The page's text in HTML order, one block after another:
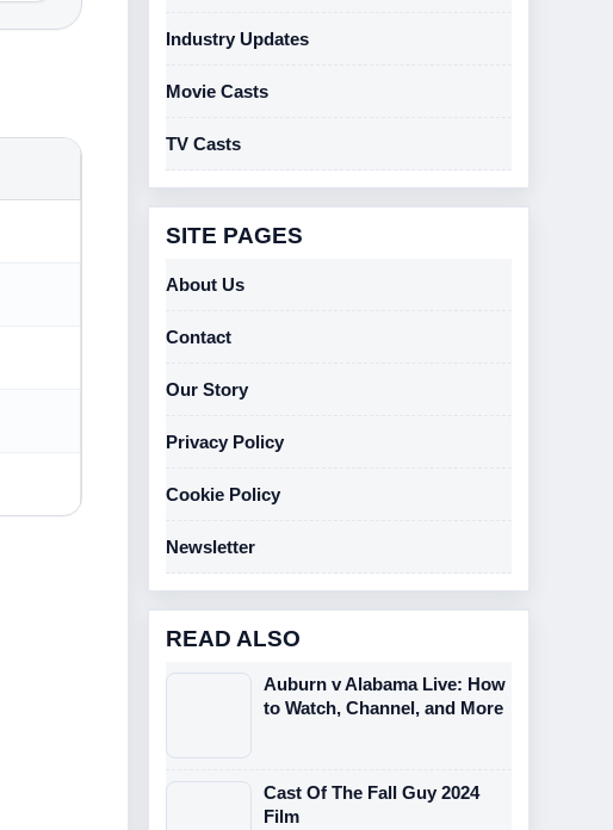
Industry Updates
Movie Casts
TV Casts
SITE PAGES
About Us
Contact
Our Story
Privacy Policy
Cookie Policy
Newsletter
READ ALSO
Auburn v Alabama Live: How
to Watch, Channel, and More
Cast Of The Fall Guy 2024
Film